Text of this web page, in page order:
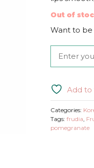
Out of
Want to be
Add to
Categories:
Tags: frudia,
pomegranate